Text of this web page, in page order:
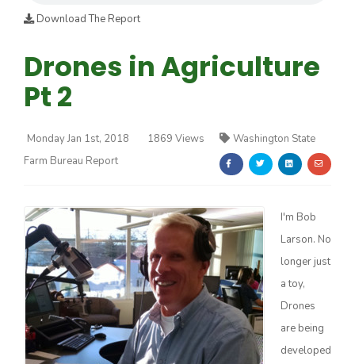
Farm of the Future
Download The Report
Drones in Agriculture
Pt 2
Monday Jan 1st, 2018 1869 Views
Washington State
Farm Bureau Report
I'm Bob
Larson. No
longer just
a toy,
Drones
are being
developed